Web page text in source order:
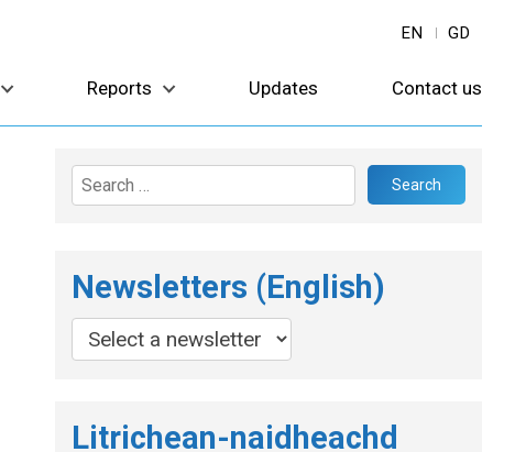
EN GD
Reports Updates Contact us
Search
for:
Newsletters (English)
Litrichean-naidheachd